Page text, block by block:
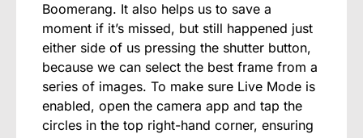
Boomerang. It also helps us to save a
moment if it’s missed, but still happened just
either side of us pressing the shutter button,
because we can select the best frame from a
series of images. To make sure Live Mode is
enabled, open the camera app and tap the
circles in the top right-hand corner, ensuring